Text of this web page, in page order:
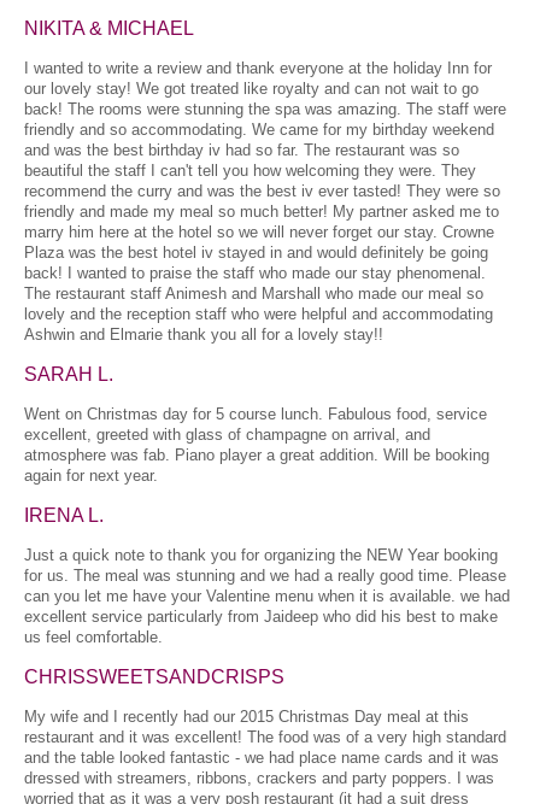
NIKITA & MICHAEL
I wanted to write a review and thank everyone at the holiday Inn for
our lovely stay! We got treated like royalty and can not wait to go
back! The rooms were stunning the spa was amazing. The staff were
friendly and so accommodating. We came for my birthday weekend
and was the best birthday iv had so far. The restaurant was so
beautiful the staff I can't tell you how welcoming they were. They
recommend the curry and was the best iv ever tasted! They were so
friendly and made my meal so much better! My partner asked me to
marry him here at the hotel so we will never forget our stay. Crowne
Plaza was the best hotel iv stayed in and would definitely be going
back! I wanted to praise the staff who made our stay phenomenal.
The restaurant staff Animesh and Marshall who made our meal so
lovely and the reception staff who were helpful and accommodating
Ashwin and Elmarie thank you all for a lovely stay!!
SARAH L.
Went on Christmas day for 5 course lunch. Fabulous food, service
excellent, greeted with glass of champagne on arrival, and
atmosphere was fab. Piano player a great addition. Will be booking
again for next year.
IRENA L.
Just a quick note to thank you for organizing the NEW Year booking
for us. The meal was stunning and we had a really good time. Please
can you let me have your Valentine menu when it is available. we had
excellent service particularly from Jaideep who did his best to make
us feel comfortable.
CHRISSWEETSANDCRISPS
My wife and I recently had our 2015 Christmas Day meal at this
restaurant and it was excellent! The food was of a very high standard
and the table looked fantastic - we had place name cards and it was
dressed with streamers, ribbons, crackers and party poppers. I was
worried that as it was a very posh restaurant (it had a suit dress